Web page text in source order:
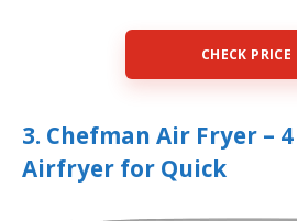
CHECK PRICE
3. Chefman Air Fryer –
Airfryer for Quick